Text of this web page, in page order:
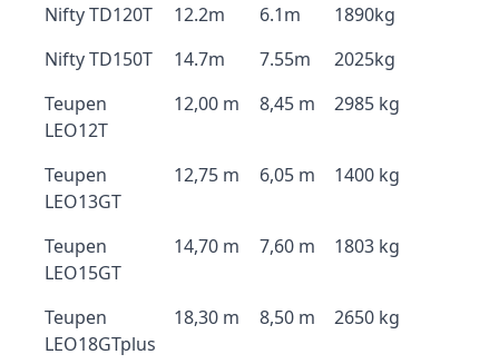
Nifty TD120T 12.2m 6.1m
1890kg
Nifty TD150T
14.7m 7.55m
2025kg
Teupen
LEO12T
12,00 m 8,45 m 2985 kg
Teupen
LEO13GT
12,75 m 6,05 m 1400 kg
Teupen
LEO15GT
14,70 m 7,60 m 1803 kg
Teupen
LEO18GTplus
18,30 m 8,50 m 2650 kg